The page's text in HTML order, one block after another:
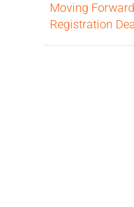
Moving Forward
Registration